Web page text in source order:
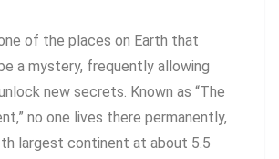
of the places on Earth that
a mystery, frequently allowing
new secrets. Known as “The
no one lives there permanently,
largest continent at about 5.5